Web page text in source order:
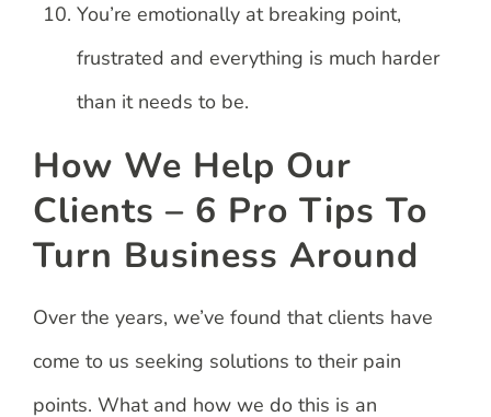
You’re emotionally at breaking point,
frustrated and everything is much harder
than it needs to be.
How We Help Our
Clients – 6 Pro Tips To
Turn Business Around
Over the years, we’ve found that clients have
come to us seeking solutions to their pain
points. What and how we do this is an